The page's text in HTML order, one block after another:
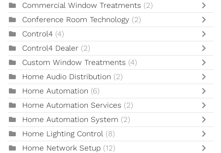
Commercial Window Treatments (2)
Conference Room Technology (2)
Control4 (4)
Control4 Dealer (2)
Custom Window Treatments (4)
Home Audio Distribution (2)
Home Automation (6)
Home Automation Services (2)
Home Automation System (2)
Home Lighting Control (8)
Home Network Setup (12)